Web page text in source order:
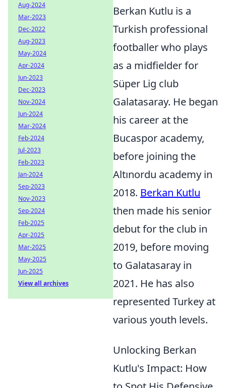
Berkan Kutlu is a
Turkish professional
footballer who plays
as a midfielder for
Süper Lig club
Galatasaray. He began
his career at the
Bucaspor academy,
before joining the
Altınordu academy in
2018. Berkan Kutlu
then made his senior
debut for the club in
2019, before moving
to Galatasaray in
2021. He has also
represented Turkey at
various youth levels.
Unlocking Berkan
Kutlu's Impact: How
Aug-2024
Mar-2023
Dec-2022
Aug-2023
May-2024
Apr-2024
Jun-2023
Dec-2023
Nov-2024
Jun-2024
Mar-2024
Feb-2024
Jul-2023
Feb-2023
Jan-2024
Sep-2023
Nov-2023
Sep-2024
Feb-2025
Apr-2025
Mar-2025
May-2025
Jun-2025
View all archives